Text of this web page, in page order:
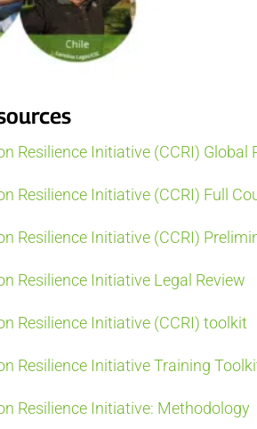
Resilience Initiative (CCRI) Global
Resilience Initiative (CCRI) Full
Resilience Initiative (CCRI)
Resilience Initiative Legal Review
Resilience Initiative (CCRI) toolkit
Resilience Initiative Training
Resilience Initiative: Methodology